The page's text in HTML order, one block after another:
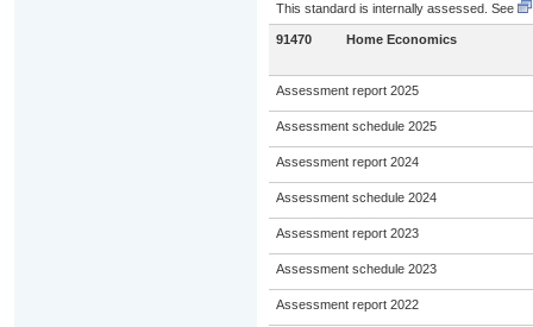
This standard is internally assessed. See
91470 Home Economics
Assessment report 2025
Assessment schedule 2025
Assessment report 2024
Assessment schedule 2024
Assessment report 2023
Assessment schedule 2023
Assessment report 2022